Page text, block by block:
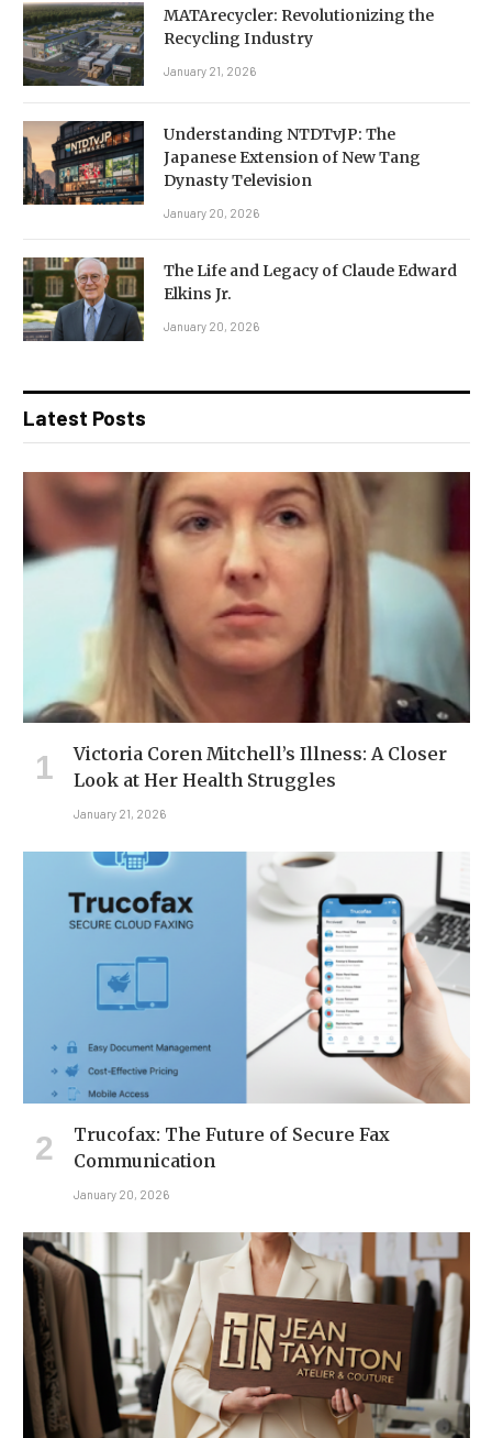
MATArecycler: Revolutionizing the
Recycling Industry
January 21, 2026
Understanding NTDTvJP: The
Japanese Extension of New Tang
Dynasty Television
January 20, 2026
The Life and Legacy of Claude Edward
Elkins Jr.
January 20, 2026
Latest Posts
Victoria Coren Mitchell’s Illness: A Closer
Look at Her Health Struggles
January 21, 2026
Trucofax: The Future of Secure Fax
Communication
January 20, 2026